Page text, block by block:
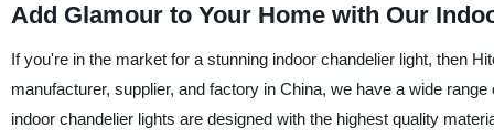
Add Glamour to Your Home with Our
If you're in the market for a stunning indoor chandelier light, then
manufacturer, supplier, and factory in China, we have a wide
indoor chandelier lights are designed with the highest quality